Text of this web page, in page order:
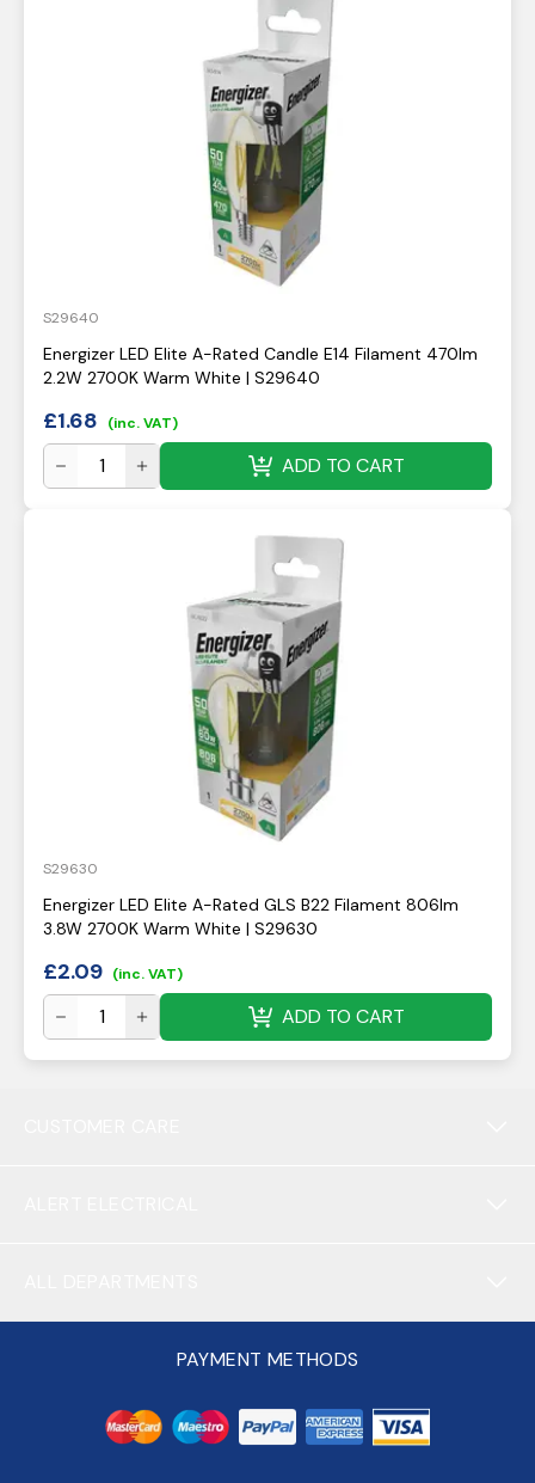
S29640
Energizer LED Elite A-Rated Candle E14 Filament 470lm
2.2W 2700K Warm White | S29640
£1.68 (inc. VAT)
ADD TO CART
S29630
Energizer LED Elite A-Rated GLS B22 Filament 806lm
3.8W 2700K Warm White | S29630
£2.09 (inc. VAT)
ADD TO CART
PAYMENT METHODS